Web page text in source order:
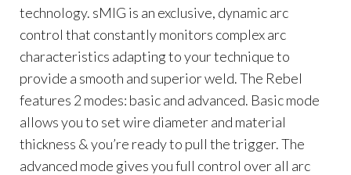
technology. sMIG is an exclusive, dynamic arc
control that constantly monitors complex arc
characteristics adapting to your technique to
provide a smooth and superior weld. The Rebel
features 2 modes: basic and advanced. Basic mode
allows you to set wire diameter and material
thickness & you’re ready to pull the trigger. The
advanced mode gives you full control over all arc